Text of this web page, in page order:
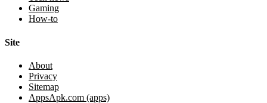
Gaming
How-to
Site
About
Privacy
Sitemap
AppsApk.com (apps)